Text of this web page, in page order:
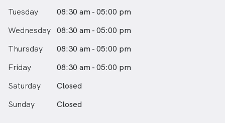
Tuesday
08:30 am - 05:00 pm
Wednesday 08:30 am - 05:00 pm
Thursday
08:30 am - 05:00 pm
Friday
08:30 am - 05:00 pm
Saturday
Closed
Sunday
Closed